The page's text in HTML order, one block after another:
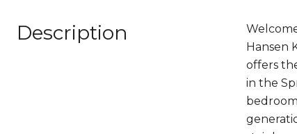
Description
Hansen
offers
in the